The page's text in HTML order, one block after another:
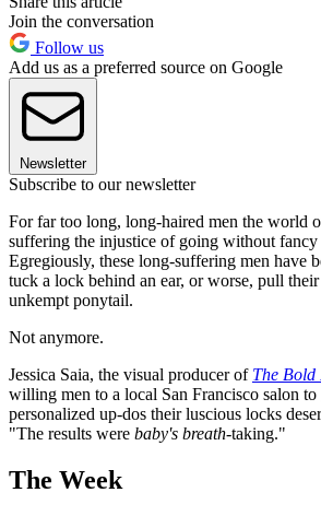
Join the conversation
Follow us
Add us as a preferred source on Google
Newsletter
Subscribe to our newsletter
For far too long, long-haired men the world
suffering the injustice of going without
Egregiously, these long-suffering men have
tuck a lock behind an ear, or worse, pull their
unkempt ponytail.
Not anymore.
Jessica Saia, the visual producer of The Bold
willing men to a local San Francisco salon to
personalized up-dos their luscious locks
"The results were baby's breath-taking."
The Week